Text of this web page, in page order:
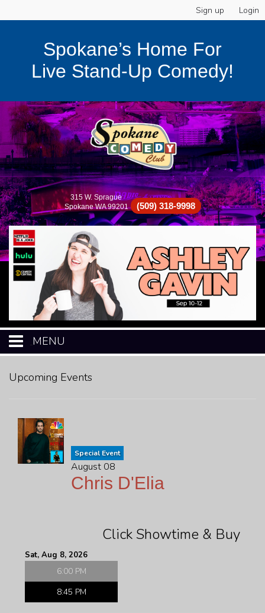
Sign up Login
Spokane’s Home For
Live Stand-Up Comedy!
315 W. Sprague
Spokane WA 99201
(509) 318-9998
MENU
EVENTS
JOBS
Upcoming Events
Special Event
August 08
Chris D'Elia
Click Showtime & Buy
Sat, Aug 8, 2026
6:00 PM
8:45 PM